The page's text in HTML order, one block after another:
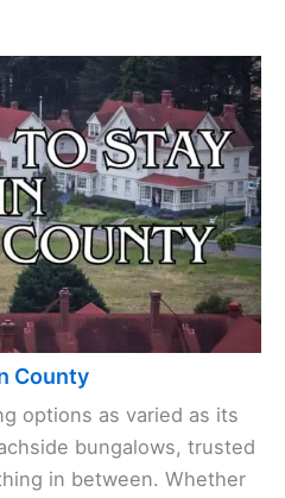
County
options as varied as its
bungalows, trusted
in between. Whether